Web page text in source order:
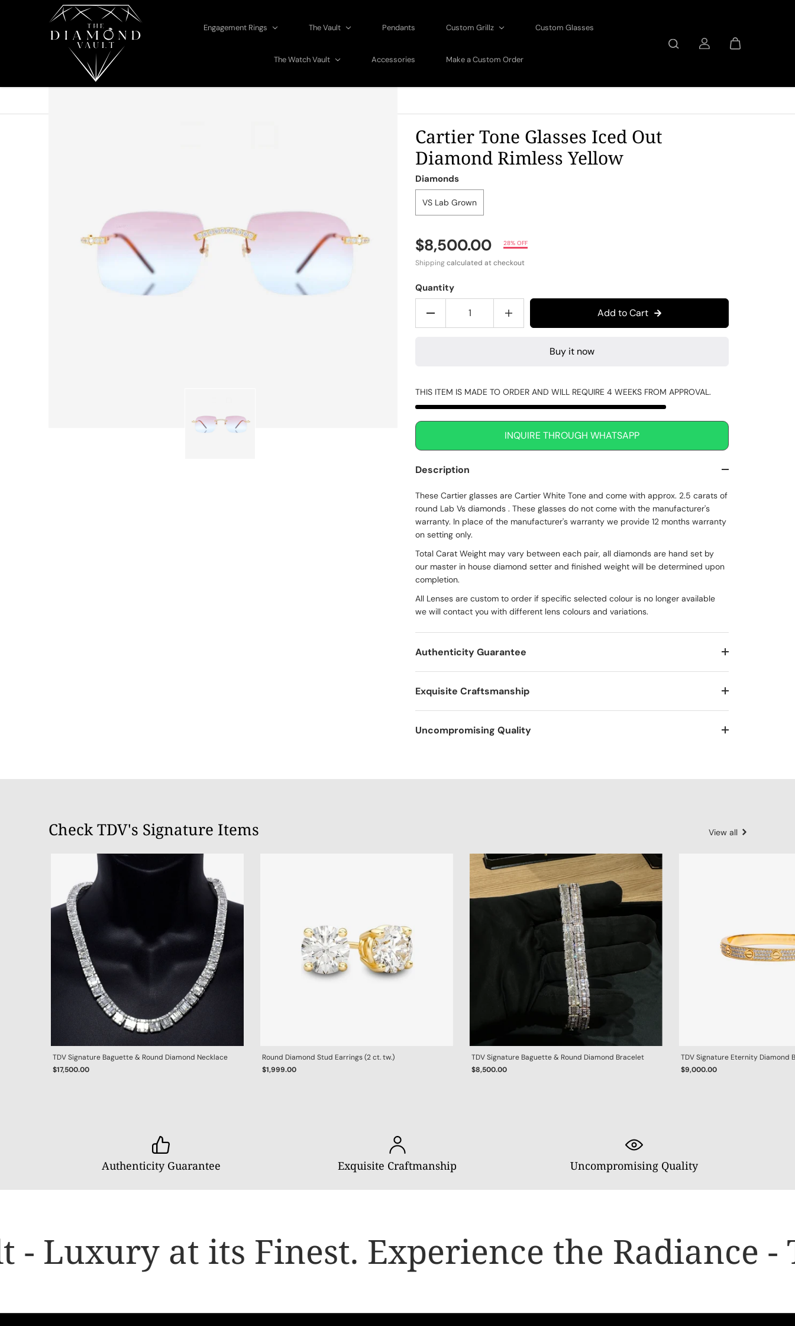
Skip to content
Engagement Rings The Vault Pendants Custom Grillz Custom Glasses
The Watch Vault Accessories Make a Custom Order
Cartier Tone Glasses Iced Out
Diamond Rimless Yellow
Diamonds
VS Lab Grown
$8,500.00 28% OFF
Shippingcalculated at checkout
Quantity
Add to Cart
Buy it now
THIS ITEM IS MADE TO ORDER AND WILL REQUIRE 4 WEEKS FROM APPROVAL.
INQUIRE THROUGH WHATSAPP
Description
These Cartier glasses are Cartier White Tone and come with approx. 2.5 carats of
round Lab Vs diamonds . These glasses do not come with the manufacturer's
warranty. In place of the manufacturer's warranty we provide 12 months warranty
on setting only.
Total Carat Weight may vary between each pair, all diamonds are hand set by
our master in house diamond setter and finished weight will be determined upon
completion.
All Lenses are custom to order if specific selected colour is no longer available
we will contact you with different lens colours and variations.
Authenticity Guarantee
Exquisite Craftsmanship
Uncompromising Quality
Check TDV's Signature Items View all
TDV Signature Baguette & Round Diamond Necklace
$17,500.00
Round Diamond Stud Earrings (2 ct. tw.)
$1,999.00
TDV Signature Baguette & Round Diamond Bracelet
$8,500.00
TDV Signature Eternity Diamond
$9,000.00
Authenticity Guarantee Exquisite Craftmanship Uncompromising Quality
- Luxury at its Finest. Experience the Radiance